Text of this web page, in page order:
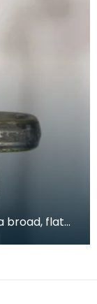
broad, flat
point.